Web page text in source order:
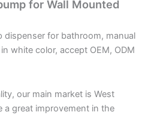
for Wall Mounted
dispenser for bathroom, manual
white color, accept OEM, ODM
our main market is West
a great improvement in the